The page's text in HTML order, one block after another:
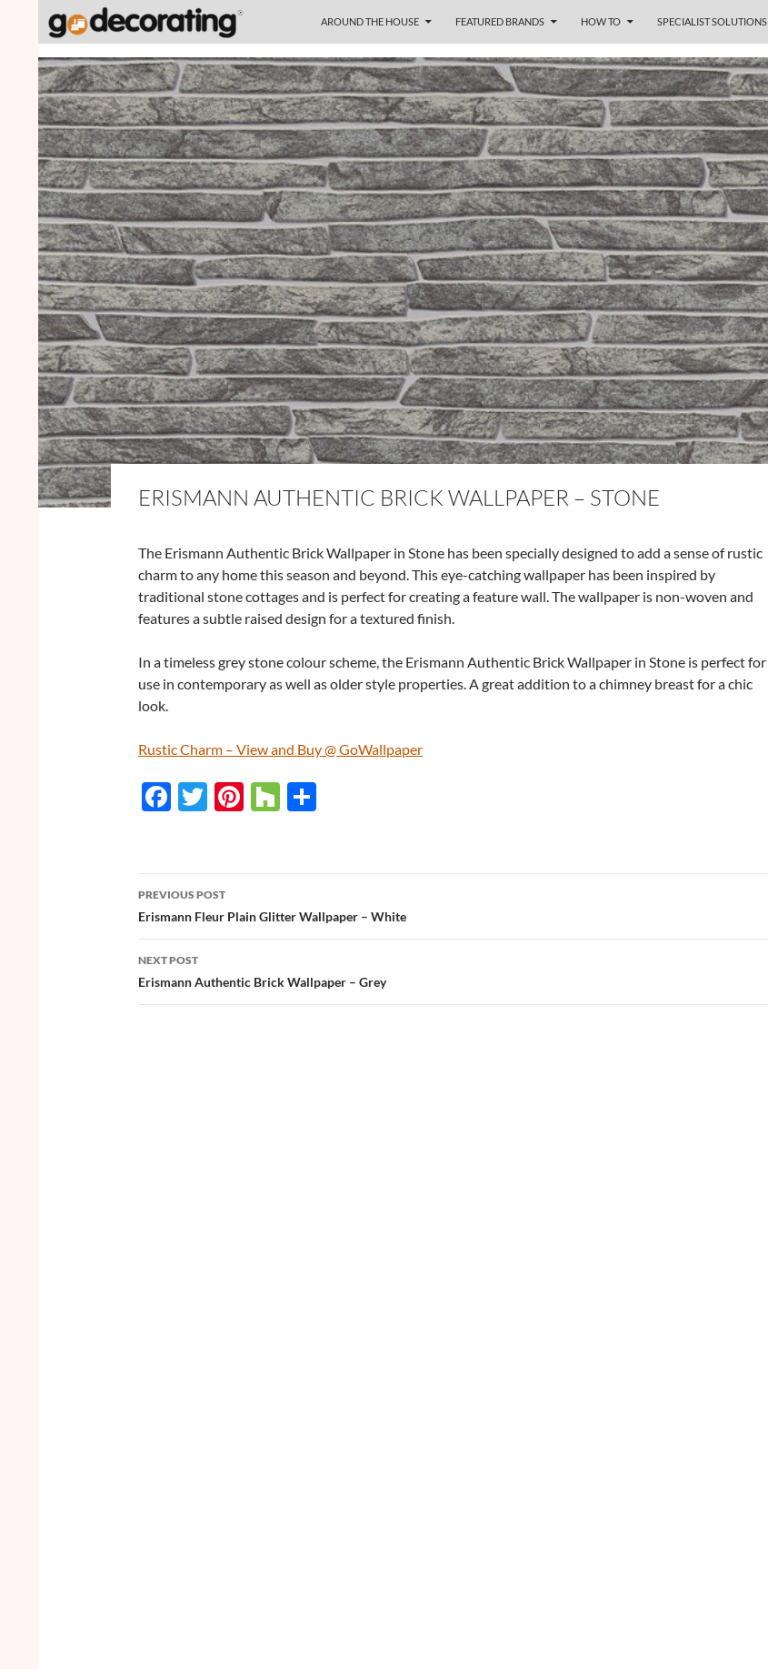
Search
AROUND THE HOUSE
FEATURED BRANDS HOW TO SPECIALIST SOLUTIONS
ERISMANN AUTHENTIC BRICK WALLPAPER – STONE
The Erismann Authentic Brick Wallpaper in Stone has been specially designed to add a sense of rustic
charm to any home this season and beyond. This eye-catching wallpaper has been inspired by
traditional stone cottages and is perfect for creating a feature wall. The wallpaper is non-woven and
features a subtle raised design for a textured finish.
In a timeless grey stone colour scheme, the Erismann Authentic Brick Wallpaper in Stone is perfect for
use in contemporary as well as older style properties. A great addition to a chimney breast for a chic
look.
Rustic Charm – View and Buy @ GoWallpaper
F
b
o
o
k
T
er
Pi
es
t
H
zz e
Post
navigation
PREVIOUS POST
Erismann Fleur Plain Glitter Wallpaper – White
NEXT POST
Erismann Authentic Brick Wallpaper – Grey